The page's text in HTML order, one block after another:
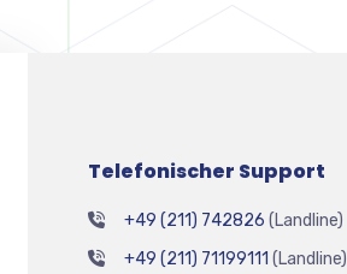
Telefonischer Support
+49 (211) 742826 (Landline)
+49 (211) 71199111 (Landline)